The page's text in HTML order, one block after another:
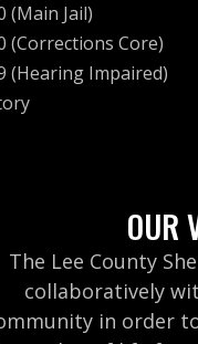
(Main Jail)
(Corrections Core)
(Hearing Impaired)
OUR
The Lee County
collaboratively
in order